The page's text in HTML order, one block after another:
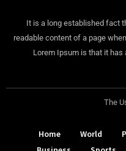
It is a long established fact
readable content of a page
Lorem Ipsum is that it
The
Home World